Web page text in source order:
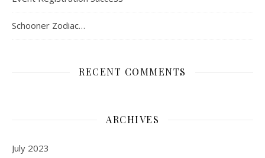
Schooner Zodiac…
RECENT COMMENTS
ARCHIVES
July 2023